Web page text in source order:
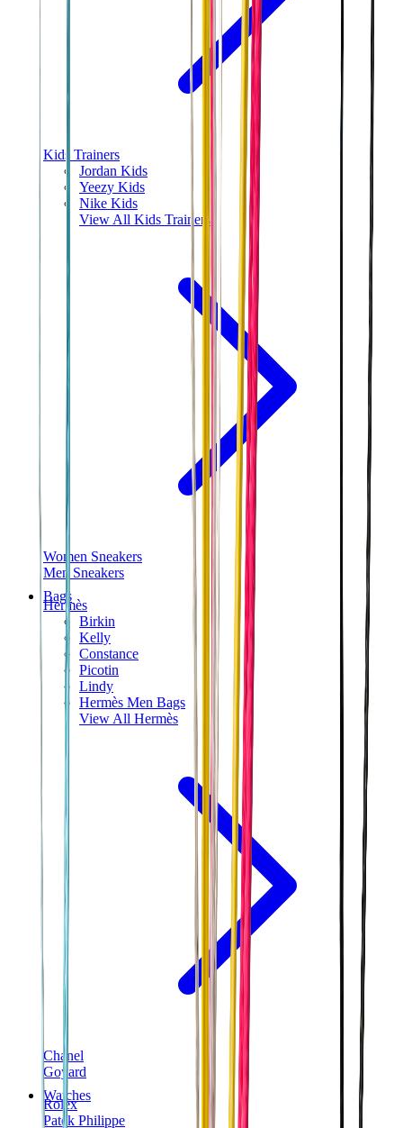
Kids Trainers
Jordan Kids
Yeezy Kids
Nike Kids
View All Kids Trainers
Women Sneakers
Men Sneakers
Bags
Hermès
Birkin
Kelly
Constance
Picotin
Lindy
Hermès Men Bags
View All Hermès
Chanel
Goyard
Watches
Rolex
Patek Philippe